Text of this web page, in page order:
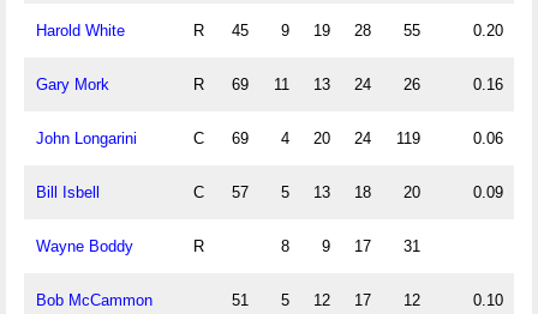
Harold White R 45 9 19 28 55 0.20
Gary Mork R 69 11 13 24 26 0.16
John Longarini C 69 4 20 24 119 0.06
Bill Isbell C 57 5 13 18 20 0.09
Wayne Boddy R 8 9 17 31
Bob McCammon 51 5 12 17 12 0.10